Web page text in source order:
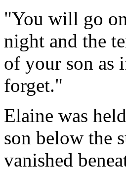
"You will go
night and the
of your son as
forget."
Elaine was
son below the
vanished